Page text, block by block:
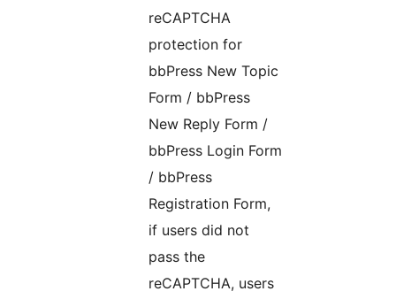
reCAPTCHA
protection for
bbPress New Topic
Form / bbPress
New Reply Form /
bbPress Login Form
/ bbPress
Registration Form,
if users did not
pass the
reCAPTCHA, users